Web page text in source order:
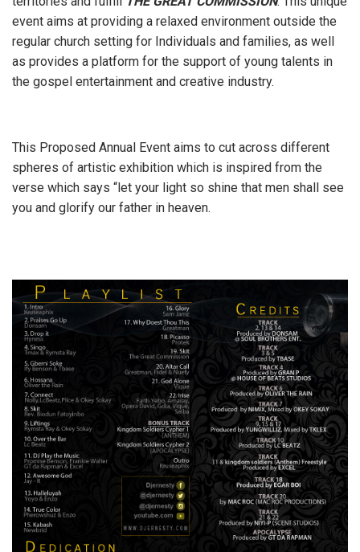
event aims at providing a relaxed environment outside the
regular church setting for Individuals and families, as well
as provides a platform for the support of young talents in
the gospel entertainment and creative industry.
This Proposed Annual Event aims to cut across different
spheres of artistic exhibition which is inspired from the
verse which says “let your light so shine that men shall see
you and glorify our father in heaven.